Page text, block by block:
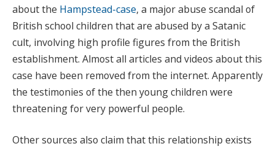
about the Hampstead-case, a major abuse scandal of
British school children that are abused by a Satanic
cult, involving high profile figures from the British
establishment. Almost all articles and videos about this
case have been removed from the internet. Apparently
the testimonies of the then young children were
threatening for very powerful people.
Other sources also claim that this relationship exists